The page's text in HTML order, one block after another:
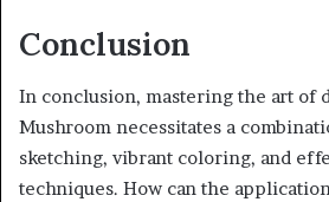
Conclusion
In conclusion, mastering the art of
Mushroom necessitates a
sketching, vibrant coloring, and
techniques. How can the